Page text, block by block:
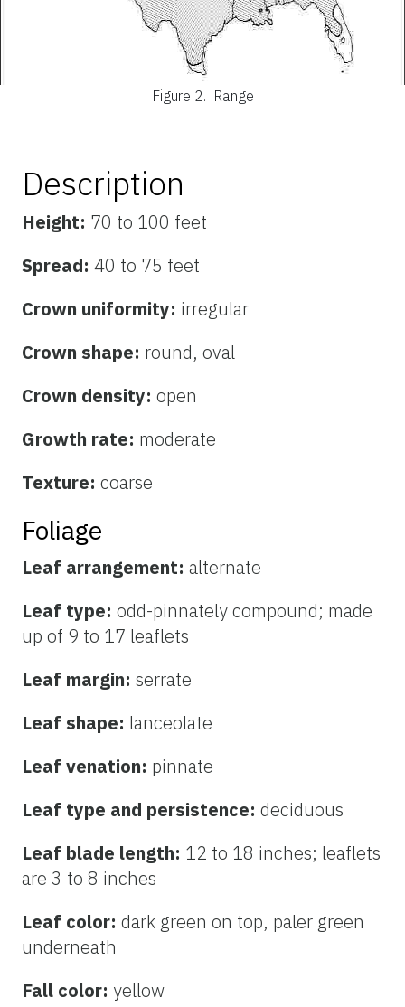
Figure 2. Range
Description
Height: 70 to 100 feet
Spread: 40 to 75 feet
Crown uniformity: irregular
Crown shape: round, oval
Crown density: open
Growth rate: moderate
Texture: coarse
Foliage
Leaf arrangement: alternate
Leaf type: odd-pinnately compound; made
up of 9 to 17 leaflets
Leaf margin: serrate
Leaf shape: lanceolate
Leaf venation: pinnate
Leaf type and persistence: deciduous
Leaf blade length: 12 to 18 inches; leaflets
are 3 to 8 inches
Leaf color: dark green on top, paler green
underneath
Fall color: yellow